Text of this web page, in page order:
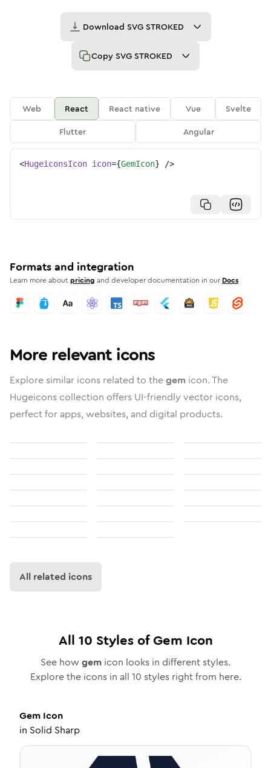
Download SVG STROKED
Copy SVG STROKED
Web React React native Vue
Svelte
Flutter
Angular
<HugeiconsIcon icon={GemIcon} />
Formats and integration
Learn more aboutpricing and developer documentation in our Docs
More relevant icons
Explore similar icons related to thegem icon. The
Hugeicons collection offers UI-friendly vector icons,
perfect for apps, websites, and digital products.
All related icons
All 10 Styles ofGem Icon
See how gem icon looks in different styles.
Explore the icons in all 10 styles right from here.
Gem Icon
in Solid Sharp